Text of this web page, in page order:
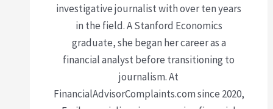
investigative journalist with over ten years
in the field. A Stanford Economics
graduate, she began her career as a
financial analyst before transitioning to
journalism. At
FinancialAdvisorComplaints.com since 2020,